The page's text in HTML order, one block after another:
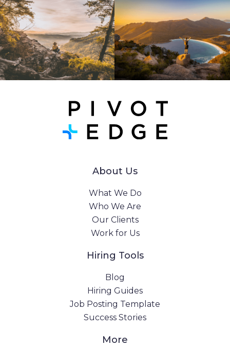
About Us
What We Do
Who We Are
Our Clients
Work for Us
Hiring Tools
Blog
Hiring Guides
Job Posting Template
Success Stories
More